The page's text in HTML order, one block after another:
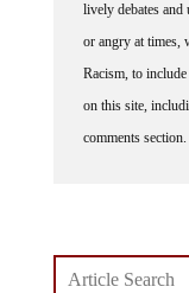
lively debates and
or angry at times,
Racism, to
on this site,
comments section.